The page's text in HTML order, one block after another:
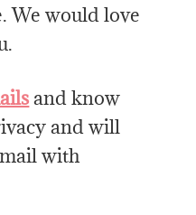
We would love
and know
and will
with